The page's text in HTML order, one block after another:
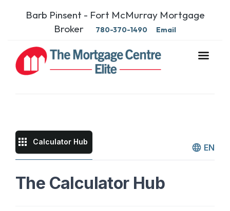
Barb Pinsent - Fort McMurray Mortgage
Broker
780-370-1490 Email
Calculator Hub
EN
The Calculator Hub